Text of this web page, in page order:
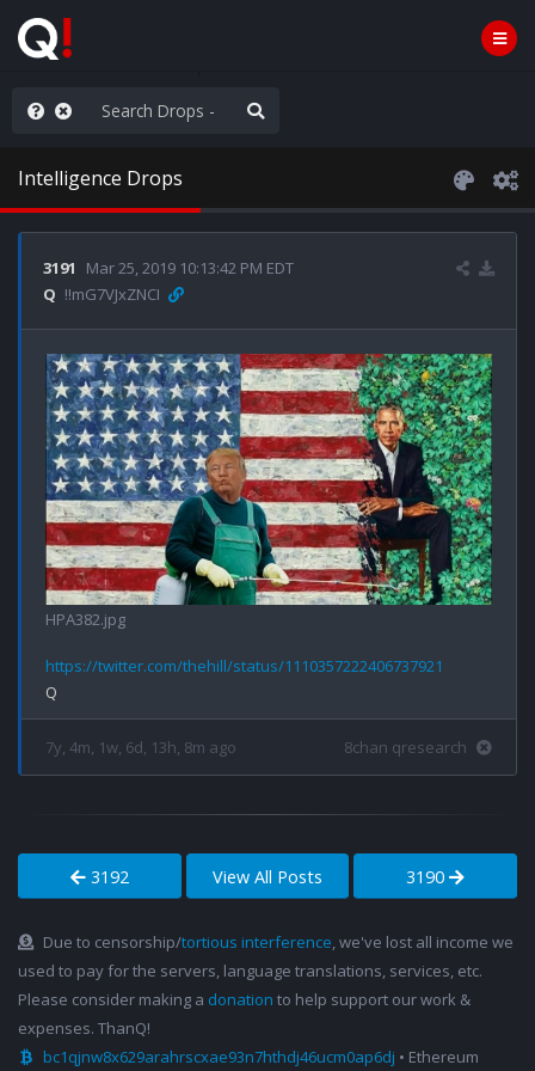
are watching a movie
Intelligence Drops
3191
Mar 25, 2019 10:13:42 PM EDT
Q !!mG7VJxZNCI
HPA382.jpg
https://twitter.com/thehill/status/1110357222406737921
7y, 4m, 1w, 6d, 13h, 8m ago 8chan qresearch
3192 View All Posts 3190
Due to censorship/tortious interference, we've lost all income we
used to pay for the servers, language translations, services, etc.
Please consider making a donation to help support our work &
expenses. ThanQ!
bc1qjnw8x629arahrscxae93n7hthdj46ucm0ap6dj • Ethereum